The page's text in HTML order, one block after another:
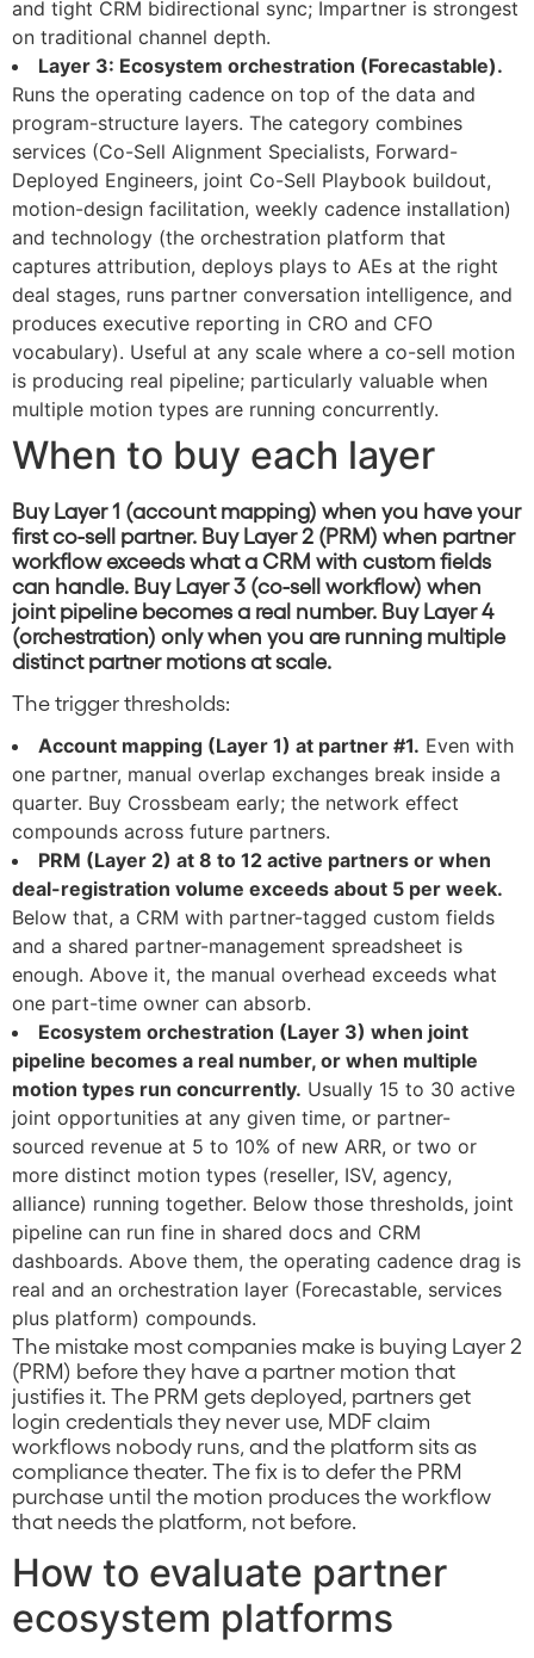
and tight CRM bidirectional sync; Impartner is strongest
on traditional channel depth.
Layer 3: Ecosystem orchestration (Forecastable).
Runs the operating cadence on top of the data and
program-structure layers. The category combines
services (Co-Sell Alignment Specialists, Forward-
Deployed Engineers, joint Co-Sell Playbook buildout,
motion-design facilitation, weekly cadence installation)
and technology (the orchestration platform that
captures attribution, deploys plays to AEs at the right
deal stages, runs partner conversation intelligence, and
produces executive reporting in CRO and CFO
vocabulary). Useful at any scale where a co-sell motion
is producing real pipeline; particularly valuable when
multiple motion types are running concurrently.
When to buy each layer
Buy Layer 1 (account mapping) when you have your
first co-sell partner. Buy Layer 2 (PRM) when partner
workflow exceeds what a CRM with custom fields
can handle. Buy Layer 3 (co-sell workflow) when
joint pipeline becomes a real number. Buy Layer 4
(orchestration) only when you are running multiple
distinct partner motions at scale.
The trigger thresholds:
Account mapping (Layer 1) at partner #1. Even with
one partner, manual overlap exchanges break inside a
quarter. Buy Crossbeam early; the network effect
compounds across future partners.
PRM (Layer 2) at 8 to 12 active partners or when
deal-registration volume exceeds about 5 per week.
Below that, a CRM with partner-tagged custom fields
and a shared partner-management spreadsheet is
enough. Above it, the manual overhead exceeds what
one part-time owner can absorb.
Ecosystem orchestration (Layer 3) when joint
pipeline becomes a real number, or when multiple
motion types run concurrently. Usually 15 to 30 active
joint opportunities at any given time, or partner-
sourced revenue at 5 to 10% of new ARR, or two or
more distinct motion types (reseller, ISV, agency,
alliance) running together. Below those thresholds, joint
pipeline can run fine in shared docs and CRM
dashboards. Above them, the operating cadence drag is
real and an orchestration layer (Forecastable, services
plus platform) compounds.
The mistake most companies make is buying Layer 2
(PRM) before they have a partner motion that
justifies it. The PRM gets deployed, partners get
login credentials they never use, MDF claim
workflows nobody runs, and the platform sits as
compliance theater. The fix is to defer the PRM
purchase until the motion produces the workflow
that needs the platform, not before.
How to evaluate partner
ecosystem platforms